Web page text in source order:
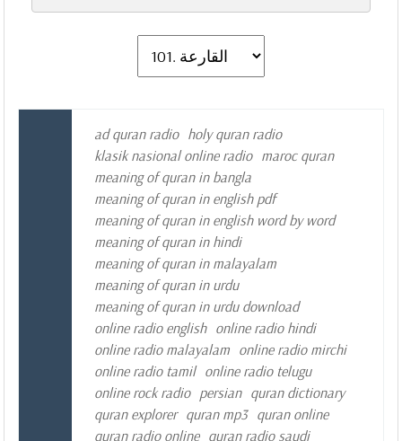
ad quran radio holy quran radio
klasik nasional online radio maroc quran
meaning of quran in bangla
meaning of quran in english pdf
meaning of quran in english word by word
meaning of quran in hindi
meaning of quran in malayalam
meaning of quran in urdu
meaning of quran in urdu download
online radio english online radio hindi
online radio malayalam online radio mirchi
online radio tamil online radio telugu
online rock radio persian quran dictionary
quran explorer quran mp3 quran online
quran radio online quran radio saudi